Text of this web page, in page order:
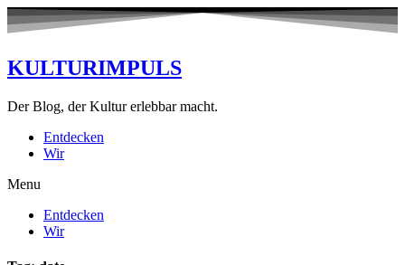
KULTURIMPULS
Der Blog, der Kultur erlebbar macht.
Entdecken
Wir
Menu
Entdecken
Wir